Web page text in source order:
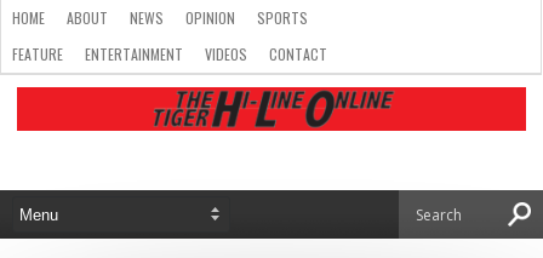
HOME ABOUT NEWS OPINION
SPORTS
FEATURE
ENTERTAINMENT VIDEOS CONTACT